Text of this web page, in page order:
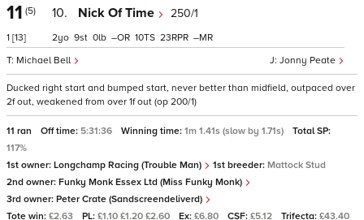
11 (5)
1 [13]
10. Nick Of Time 250/1
Jonny Peate
Michael Bell
2 9 0 – 10 23 –
Ducked right start and bumped start, never better than midfield, outpaced over
2f out, weakened from over 1f out (op 200/1)
11 ran Off time: 5:31:36 Winning time: 1m 1.41s (slow by 1.71s)
Total SP:
117%
1st owner: Longchamp Racing (Trouble Man) 1st breeder: Mattock Stud
2nd owner: Funky Monk Essex Ltd (Miss Funky Monk)
3rd owner: Peter Crate (Sandscreendeliverd)
Tote win: £2.63 PL: £1.10 £1.20 £2.60 Ex: £6.80 CSF: £5.12 Trifecta: £43.40